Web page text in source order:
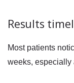
Results
Most patients
weeks, especially